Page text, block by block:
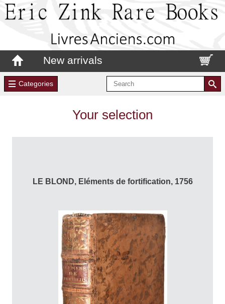
New arrivals
Categories
Your selection
LE BLOND, Eléments de fortification, 1756